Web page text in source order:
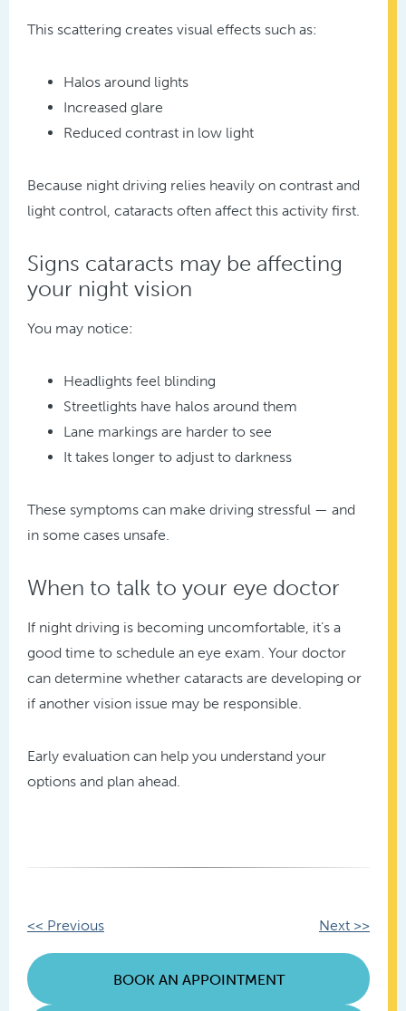
This scattering creates visual effects such as:
Halos around lights
Increased glare
Reduced contrast in low light
Because night driving relies heavily on contrast and
light control, cataracts often affect this activity first.
Signs cataracts may be affecting
your night vision
You may notice:
Headlights feel blinding
Streetlights have halos around them
Lane markings are harder to see
It takes longer to adjust to darkness
These symptoms can make driving stressful — and
in some cases unsafe.
When to talk to your eye doctor
If night driving is becoming uncomfortable, it’s a
good time to schedule an eye exam. Your doctor
can determine whether cataracts are developing or
if another vision issue may be responsible.
Early evaluation can help you understand your
options and plan ahead.
Other
Posts
<< Previous Next >>
BOOK AN APPOINTMENT